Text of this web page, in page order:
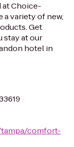
Choice-
a variety of new,
Get
stay at our
hotel in
comfort-